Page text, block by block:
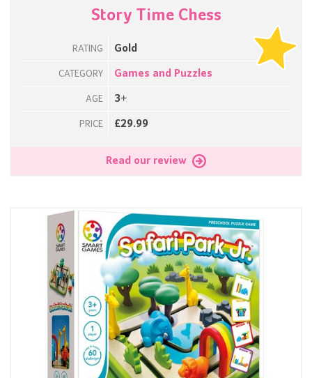
Story Time Chess
RATING Gold
CATEGORY Games and Puzzles
AGE 3+
PRICE £29.99
Read our review